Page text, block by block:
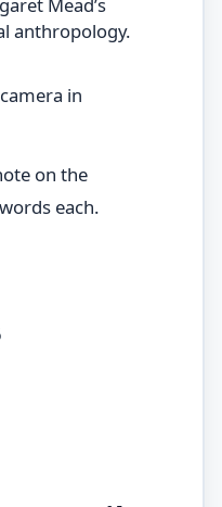
Mead’s
anthropology.
in
on the
each.